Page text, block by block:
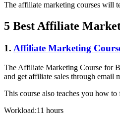
The affiliate marketing courses will
5 Best Affiliate
1. Affiliate Marketing
The Affiliate Marketing Course for
and get affiliate sales through email
This course also teaches you how
Workload:11 hours